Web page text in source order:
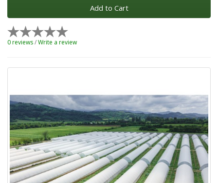
Add to Cart
0 reviews/Write a review